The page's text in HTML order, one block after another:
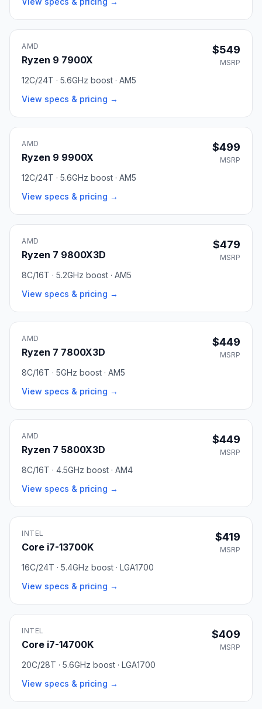
AMD
Ryzen 9 7900X
$549
MSRP
12C/24T · 5.6GHz boost · AM5
View specs & pricing →
AMD
Ryzen 9 9900X
$499
MSRP
12C/24T · 5.6GHz boost · AM5
View specs & pricing →
AMD
Ryzen 7 9800X3D
$479
MSRP
8C/16T · 5.2GHz boost · AM5
View specs & pricing →
AMD
Ryzen 7 7800X3D
$449
MSRP
8C/16T · 5GHz boost · AM5
View specs & pricing →
AMD
Ryzen 7 5800X3D
$449
MSRP
8C/16T · 4.5GHz boost · AM4
View specs & pricing →
INTEL
Core i7-13700K
$419
MSRP
16C/24T · 5.4GHz boost · LGA1700
View specs & pricing →
INTEL
Core i7-14700K
$409
MSRP
20C/28T · 5.6GHz boost · LGA1700
View specs & pricing →